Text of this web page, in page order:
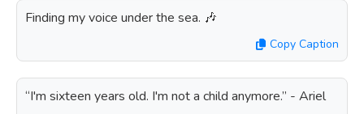
Finding my voice under the sea. 🎶
Copy Caption
“I'm sixteen years old. I'm not a child anymore.” - Ariel